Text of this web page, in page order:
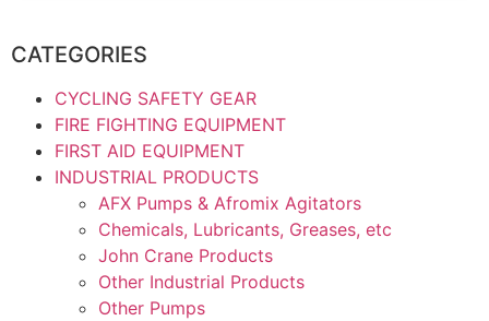
CATEGORIES
CYCLING SAFETY GEAR
FIRE FIGHTING EQUIPMENT
FIRST AID EQUIPMENT
INDUSTRIAL PRODUCTS
AFX Pumps & Afromix Agitators
Chemicals, Lubricants, Greases, etc
John Crane Products
Other Industrial Products
Other Pumps